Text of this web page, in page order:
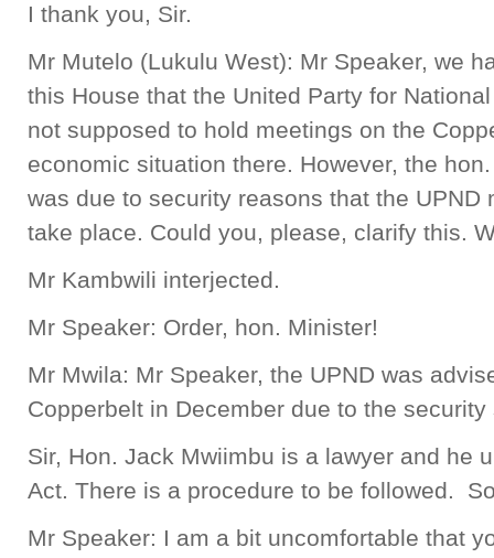
I thank you, Sir.
Mr Mutelo (Lukulu West): Mr Speaker, we
this House that the United Party for
not supposed to hold meetings on the
economic situation there. However, the
was due to security reasons that the UPND
take place. Could you, please, clarify this.
Mr Kambwili interjected.
Mr Speaker: Order, hon. Minister!
Mr Mwila: Mr Speaker, the UPND was
Copperbelt in December due to the
Sir, Hon. Jack Mwiimbu is a lawyer and he
Act. There is a procedure to be followed.
Mr Speaker: I am a bit uncomfortable that